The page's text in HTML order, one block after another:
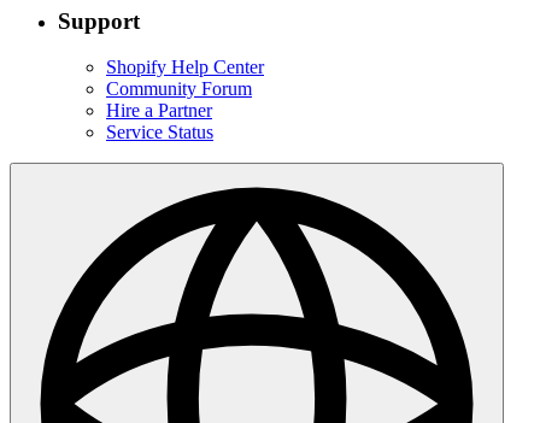
Support
Shopify Help Center
Community Forum
Hire a Partner
Service Status